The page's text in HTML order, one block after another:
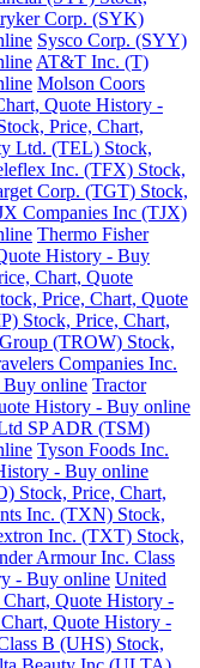
Corp. (SYK)
Sysco Corp. (SYY)
AT&T Inc. (T)
Molson Coors
Quote History -
Price, Chart,
Ltd. (TEL) Stock,
Inc. (TFX) Stock,
Corp. (TGT) Stock,
Companies Inc (TJX)
Thermo Fisher
History - Buy
Chart, Quote
Price, Chart, Quote
Stock, Price, Chart,
(TROW) Stock,
Companies Inc.
Buy online Tractor
History - Buy online
SP ADR (TSM)
Tyson Foods Inc.
- Buy online
Stock, Price, Chart,
Inc. (TXN) Stock,
Inc. (TXT) Stock,
Armour Inc. Class
- Buy online United
Quote History -
Quote History -
B (UHS) Stock,